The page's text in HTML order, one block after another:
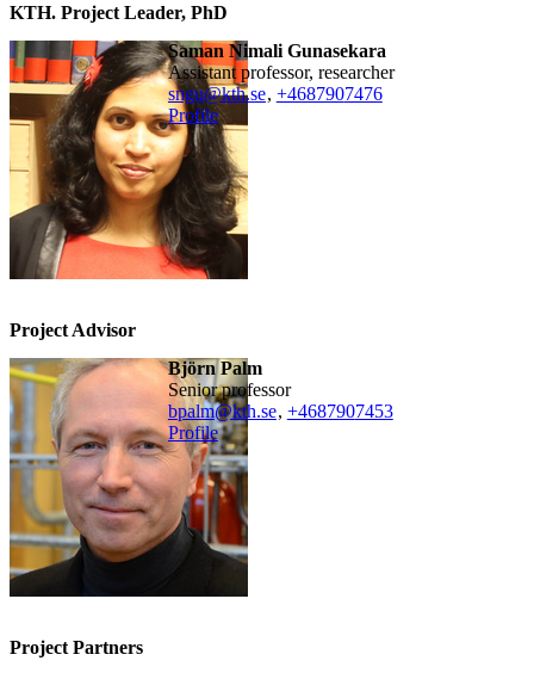
KTH. Project Leader, PhD
Saman Nimali Gunasekara
assistant professor, researcher
sngu@kth.se, +4687907476
Profile
Project Advisor
Björn Palm
senior professor
bpalm@kth.se, +4687907453
Profile
Project Partners